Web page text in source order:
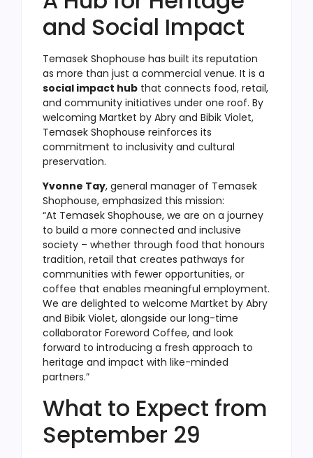
and Social Impact
Temasek Shophouse has built its reputation
as more than just a commercial venue. It is a
social impact hub that connects food, retail,
and community initiatives under one roof. By
welcoming Martket by Abry and Bibik Violet,
Temasek Shophouse reinforces its
commitment to inclusivity and cultural
preservation.
Yvonne Tay, general manager of Temasek
Shophouse, emphasized this mission:
“At Temasek Shophouse, we are on a journey
to build a more connected and inclusive
society – whether through food that honours
tradition, retail that creates pathways for
communities with fewer opportunities, or
coffee that enables meaningful employment.
We are delighted to welcome Martket by Abry
and Bibik Violet, alongside our long-time
collaborator Foreword Coffee, and look
forward to introducing a fresh approach to
heritage and impact with like-minded
partners.”
What to Expect from
September 29